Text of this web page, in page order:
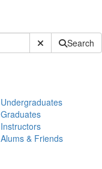
Submit SiteSearch
Undergraduates
Graduates
Instructors
Alums & Friends